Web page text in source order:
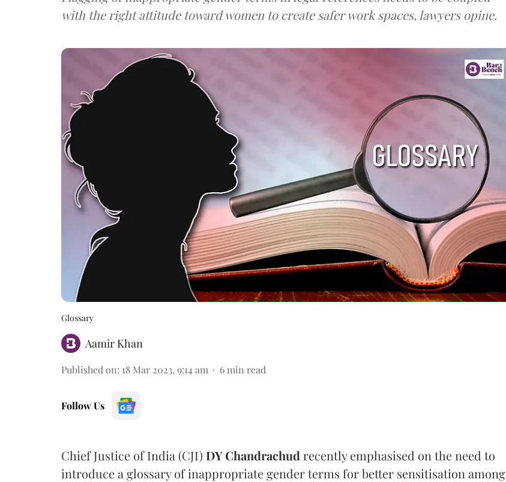
with the right attitude toward women to create safer work spaces, lawyers opine.
Glossary
Aamir Khan
Published on: 18 Mar 2023, 9:14 am 6 min read
Follow Us
Chief Justice of India (CJI) DY Chandrachud recently emphasised on the need to
introduce a glossary of inappropriate gender terms for better sensitisation among